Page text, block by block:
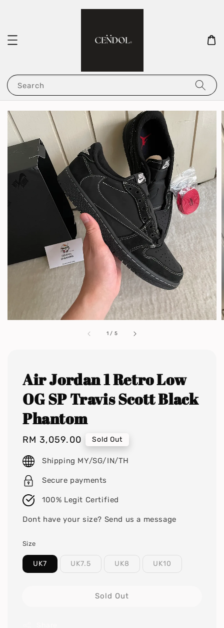
Search
1 / 5
Air Jordan 1 Retro Low
OG SP Travis Scott Black
Phantom
Regular
price
RM 3,059.00 Sold Out
Shipping MY/SG/IN/TH
Secure payments
100% Legit Certified
Dont have your size? Send us a message
Size
UK7 UK7.5 UK8 UK10
Sold Out